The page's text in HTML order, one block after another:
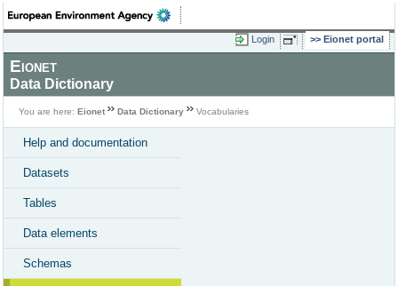
Login Eionet portal
Eionet
Data Dictionary
You are here: Eionet Data Dictionary Vocabularies
Help and documentation
Datasets
Tables
Data elements
Schemas